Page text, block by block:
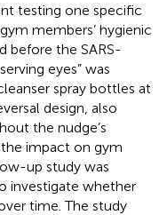
testing one specific
members’ hygienic
before the SARS-
eyes” was
spray bottles at
design, also
the nudge’s
impact on gym
up study was
investigate whether
time. The study